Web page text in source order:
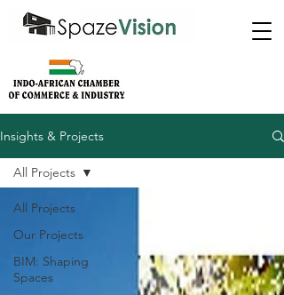
Insights & Projects
All Projects
Our Projects
BIM: Shaping
Spaces
All Projects